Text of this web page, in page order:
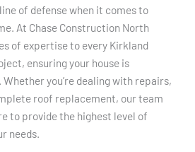
of defense when it comes to
At Chase Construction North
of expertise to every Kirkland
ensuring your house is
you’re dealing with repairs,
roof replacement, our team
to provide the highest level of
needs.